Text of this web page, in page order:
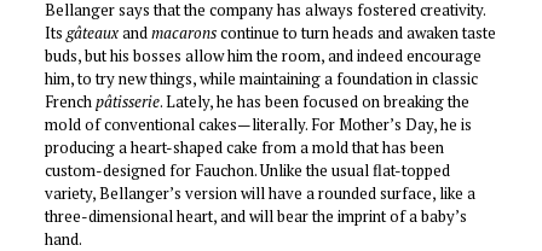
Bellanger says that the company has always fostered creativity.
Its gâteauxandmacaronscontinue to turn heads and awaken taste
buds, but his bosses allow him the room, and indeed encourage
him, to try new things, while maintaining a foundation in classic
Frenchpâtisserie. Lately, he has been focused on breaking the
mold of conventional cakes—literally. For Mother’s Day, he is
producing a heart-shaped cake from a mold that has been
custom-designed for Fauchon. Unlike the usual flat-topped
variety, Bellanger’s version will have a rounded surface, like a
three-dimensional heart, and will bear the imprint of a baby’s
hand.